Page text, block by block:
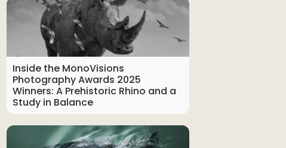
Inside the MonoVisions
Photography Awards 2025
Winners: A Prehistoric Rhino and a
Study in Balance